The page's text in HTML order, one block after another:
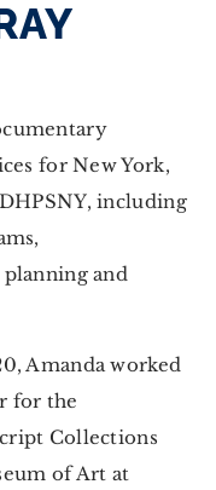
for New York,
including
and
Amanda worked
for the
Collections
of Art at